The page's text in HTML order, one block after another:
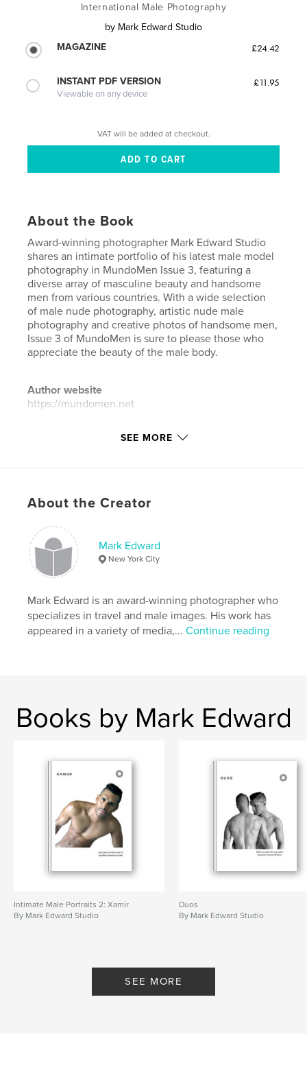
International Male Photography
by Mark Edward Studio
MAGAZINE
£24.42
INSTANT PDF VERSION
Viewable on any device
£11.95
VAT will be added at checkout.
About the Book
Award-winning photographer Mark Edward Studio
shares an intimate portfolio of his latest male model
photography in MundoMen Issue 3, featuring a
diverse array of masculine beauty and handsome
men from various countries. With a wide selection
of male nude photography, artistic nude male
photography and creative photos of handsome men,
Issue 3 of MundoMen is sure to please those who
appreciate the beauty of the male body.
Author website
https://mundomen.net
Features & Details
Photography Books
# of Pages:
Publish Date:
Feb 12, 2023
Language
Keywords
men , male nude , gay photography ,
SEE MORE
About the Creator
Mark Edward
New York City
Mark Edward is an award-winning photographer who
specializes in travel and male images. His work has
appeared in a variety of media,...Continue reading
Books by Mark Edward
Intimate Male Portraits 2: Xamir
By Mark Edward Studio
Duos
By Mark Edward Studio
SEE MORE